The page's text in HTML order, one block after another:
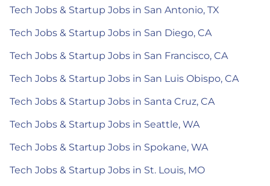
Tech Jobs & Startup Jobs in San Antonio, TX
Tech Jobs & Startup Jobs in San Diego, CA
Tech Jobs & Startup Jobs in San Francisco, CA
Tech Jobs & Startup Jobs in San Luis Obispo, CA
Tech Jobs & Startup Jobs in Santa Cruz, CA
Tech Jobs & Startup Jobs in Seattle, WA
Tech Jobs & Startup Jobs in Spokane, WA
Tech Jobs & Startup Jobs in St. Louis, MO